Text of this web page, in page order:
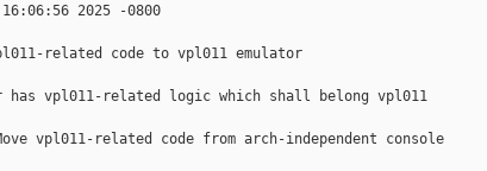
16:06:56 2025 -0800
related code to vpl011 emulator
has vpl011-related logic which shall belong vpl011
vpl011-related code from arch-independent console